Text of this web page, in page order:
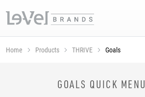
Home Products THRIVE Goals
GOALS QUICK MENU